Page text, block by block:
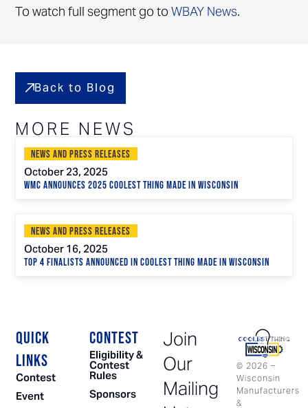
To watch full segment go toWBAY News.
MORE NEWS
Back to Blog
News and Press Releases
October 23, 2025
WMC Announces 2025 Coolest Thing Made in Wisconsin
News and Press Releases
October 16, 2025
Top 4 Finalists Announced in Coolest Thing Made in Wisconsin
© 2026 –
Wisconsin
Manufacturers
&
QUICK
LINKS
Contest
Event
CONTEST
Eligibility &
Contest
Rules
Sponsors
Join
Our
Mailing